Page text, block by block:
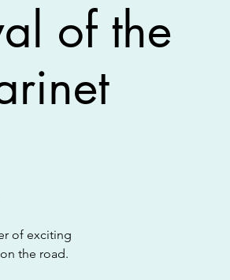
of the
of exciting
the road.